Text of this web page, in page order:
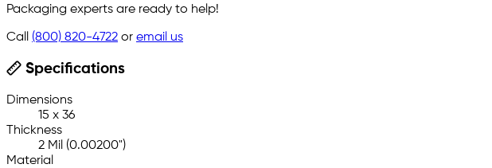
Packaging experts are ready to help!
Call (800) 820-4722 or email us
Specifications
Dimensions
15 x 36
Thickness
2 Mil (0.00200")
Material